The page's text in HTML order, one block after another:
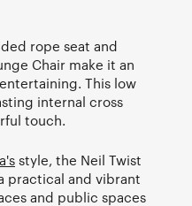
rope seat and
Chair make it an
This low
internal cross
touch.
style, the Neil Twist
practical and vibrant
and public spaces